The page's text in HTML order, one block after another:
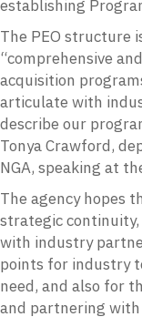
establishing
The PEO structure
“comprehensive
acquisition
articulate with
describe our
Tonya Crawford,
NGA, speaking at
The agency hopes
strategic
with industry
points for industry
need, and also for
and partnering with